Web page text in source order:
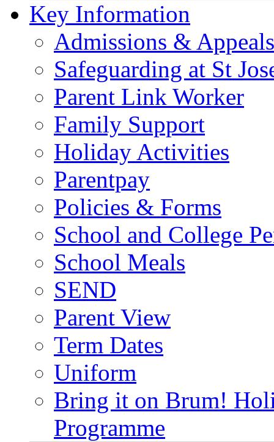
Key Information
Admissions & Appeals
Safeguarding at St
Parent Link Worker
Family Support
Holiday Activities
Parentpay
Policies & Forms
School and College
School Meals
SEND
Parent View
Term Dates
Uniform
Bring it on Brum!
Programme